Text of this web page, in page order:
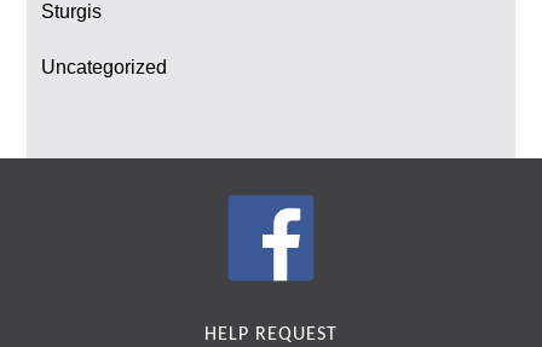
Sturgis
Uncategorized
HELP REQUEST